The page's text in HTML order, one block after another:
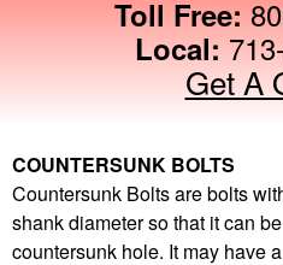
Toll Free:
Local:
Get A
COUNTERSUNK BOLTS
Countersunk Bolts are bolts
shank diameter so that it can
countersunk hole. It may have